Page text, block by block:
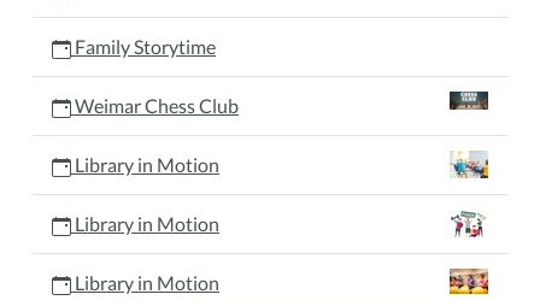
Family Storytime
Weimar Chess Club
Library in Motion
Library in Motion
Library in Motion